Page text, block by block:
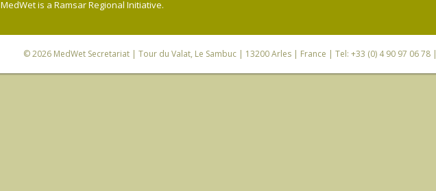
MedWet is a Ramsar Regional Initiative.
© 2026 MedWet Secretariat| Tour du Valat, Le Sambuc | 13200 Arles | France | Tel: +33 (0) 4 90 97 06 78 |